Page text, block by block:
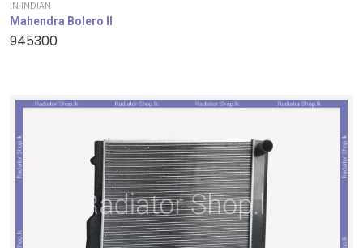
IN-INDIAN
Mahendra Bolero II
945300